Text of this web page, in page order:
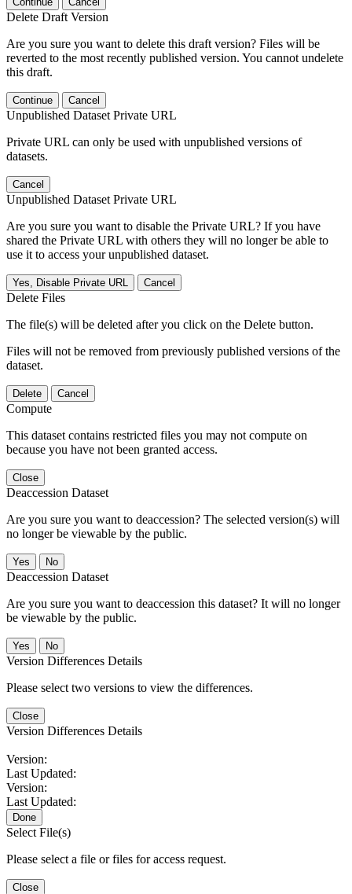
Delete Draft Version
Are you sure you want to delete this draft version? Files will be
reverted to the most recently published version. You cannot undelete
this draft.
Continue Cancel
Unpublished Dataset Private URL
Private URL can only be used with unpublished versions of
datasets.
Cancel
Unpublished Dataset Private URL
Are you sure you want to disable the Private URL? If you have
shared the Private URL with others they will no longer be able to
use it to access your unpublished dataset.
Yes, Disable Private URL Cancel
Delete Files
The file(s) will be deleted after you click on the Delete button.
Files will not be removed from previously published versions of the
dataset.
Delete Cancel
Compute
This dataset contains restricted files you may not compute on
because you have not been granted access.
Close
Deaccession Dataset
Are you sure you want to deaccession? The selected version(s) will
no longer be viewable by the public.
No
Deaccession Dataset
Are you sure you want to deaccession this dataset? It will no longer
be viewable by the public.
No
Version Differences Details
Please select two versions to view the differences.
Close
Version Differences Details
Version:
Last Updated:
Version:
Last Updated:
Done
Select File(s)
Please select a file or files for access request.
Close